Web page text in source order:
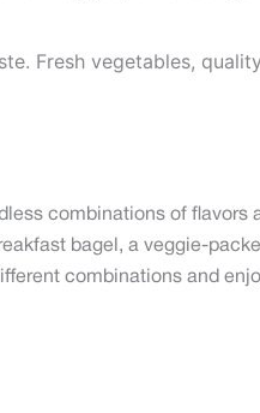
Fresh vegetables,
combinations of flavors
bagel, a veggie-
combinations and